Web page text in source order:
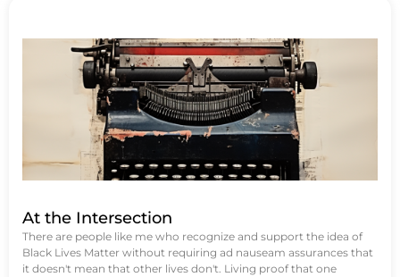
At the Intersection
There are people like me who recognize and support the idea of
Black Lives Matter without requiring ad nauseam assurances that
it doesn't mean that other lives don't. Living proof that one